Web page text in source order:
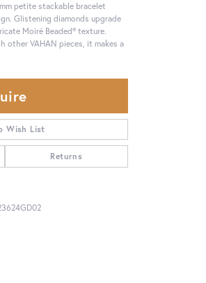
petite stackable bracelet
Glistening diamonds upgrade
Moiré Beaded® texture.
other VAHAN pieces, it makes a
Wish List
Returns